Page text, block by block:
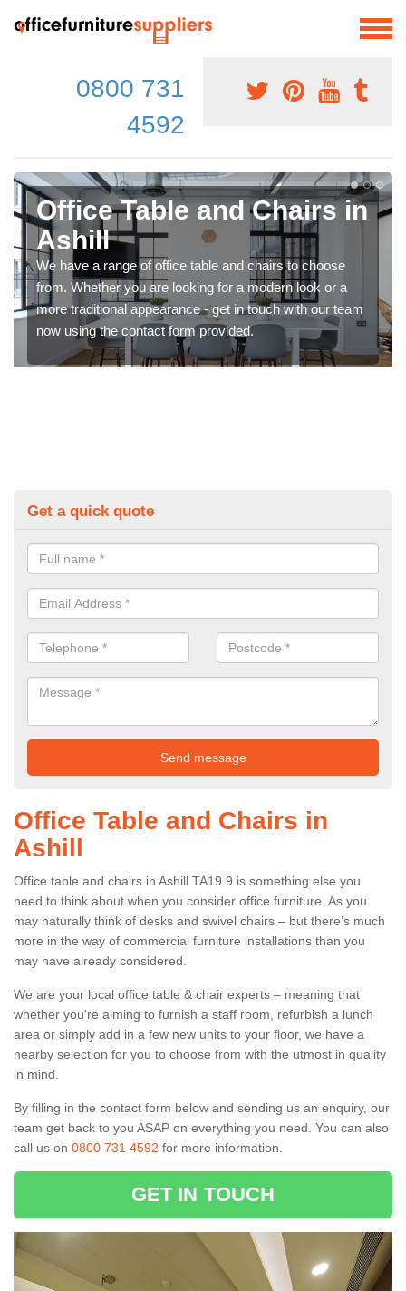
0800 731
4592
Office Table and Chairs in
Ashill
We have a range of office table and chairs to choose
from. Whether you are looking for a modern look or a
more traditional appearance - get in touch with our team
now using the contact form provided.
Get a quick quote
Office Table and Chairs in
Ashill
Office table and chairs in Ashill TA19 9 is something else you
need to think about when you consider office furniture. As you
may naturally think of desks and swivel chairs – but there’s much
more in the way of commercial furniture installations than you
may have already considered.
We are your local office table & chair experts – meaning that
whether you're aiming to furnish a staff room, refurbish a lunch
area or simply add in a few new units to your floor, we have a
nearby selection for you to choose from with the utmost in quality
in mind.
By filling in the contact form below and sending us an enquiry, our
team get back to you ASAP on everything you need. You can also
call us on 0800 731 4592 for more information.
GET IN TOUCH